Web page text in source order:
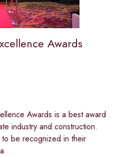
Awards
Awards is a best award
industry and construction.
be recognized in their